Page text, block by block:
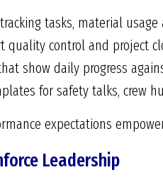
tasks, material usage
control and project
show daily progress
for safety talks, crew
expectations
Leadership